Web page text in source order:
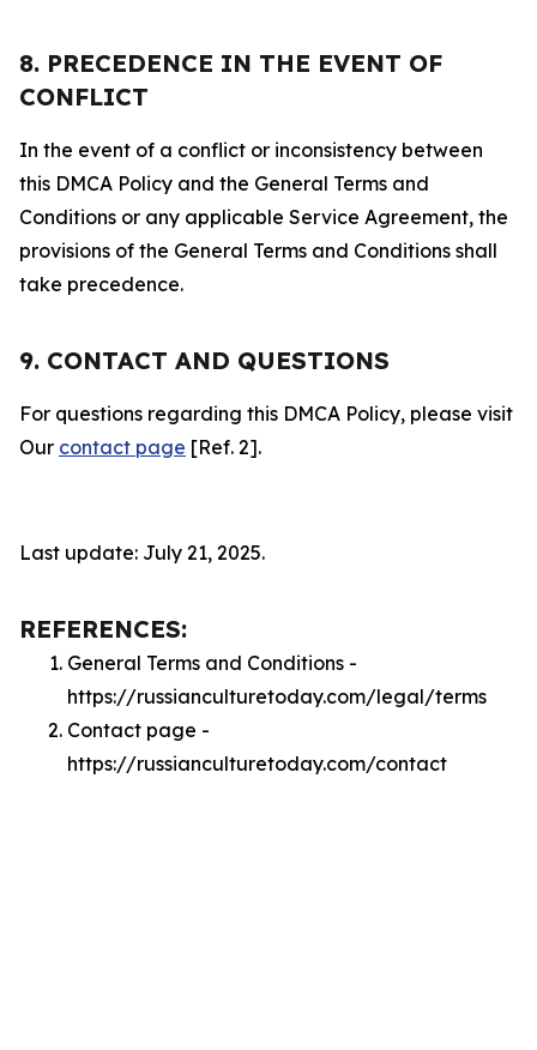
8. PRECEDENCE IN THE EVENT OF
CONFLICT
In the event of a conflict or inconsistency between
this DMCA Policy and the General Terms and
Conditions or any applicable Service Agreement, the
provisions of the General Terms and Conditions shall
take precedence.
9. CONTACT AND QUESTIONS
For questions regarding this DMCA Policy, please visit
Our contact page [Ref. 2].
Last update: July 21, 2025.
REFERENCES:
General Terms and Conditions -
https://russianculturetoday.com/legal/terms
Contact page -
https://russianculturetoday.com/contact